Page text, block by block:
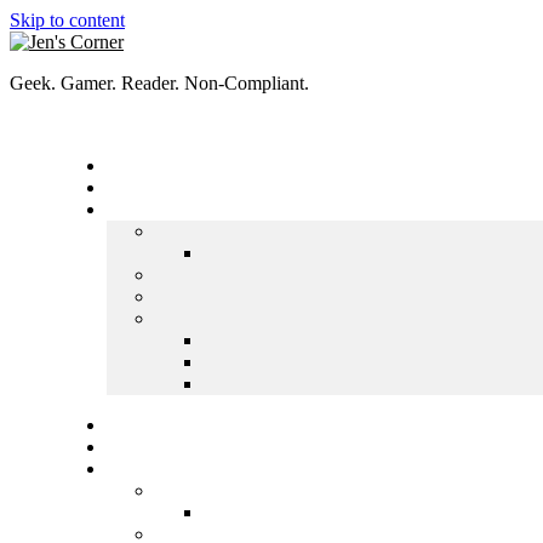
Skip to content
Geek. Gamer. Reader. Non-Compliant.